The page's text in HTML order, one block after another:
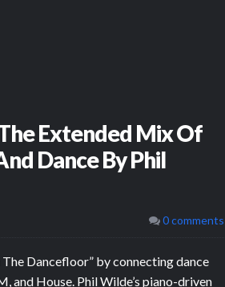
Extended Mix Of
Dance By Phil
0 comments
Dancefloor” by connecting dance
and House. Phil Wilde’s piano-driven